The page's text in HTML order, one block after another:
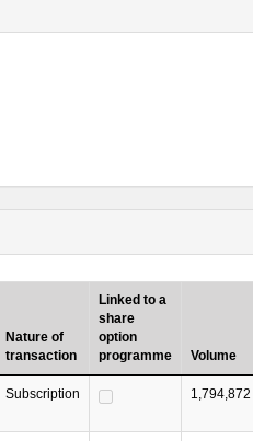
Nature of
transaction
Linked to a
share
option
programme
Volume
Subscription 1,794,872